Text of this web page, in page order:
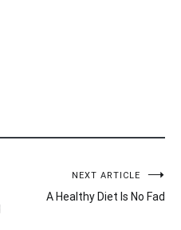
NEXT ARTICLE
A Healthy Diet Is No Fad